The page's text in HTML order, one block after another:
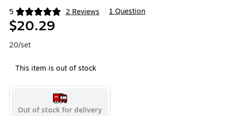
5 2 Reviews
Exited tooltip 1 Question
$20.29
20/set
This item is out of stock
Out of stock for delivery